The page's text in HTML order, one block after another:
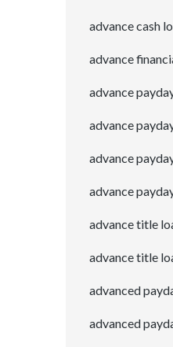
advance cash
advance
advance
advance
advance
advance
advance title
advance title
advanced
advanced